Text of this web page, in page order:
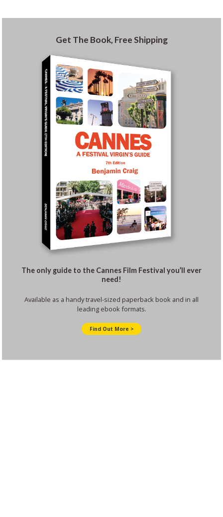
Get The Book, Free Shipping
The only guide to the Cannes Film Festival you’ll ever
need!
Available as a handy travel-sized paperback book and in all
leading ebook formats.
Find Out More >